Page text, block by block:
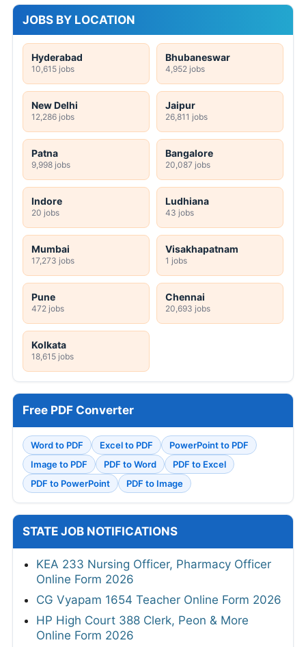
JOBS BY LOCATION
Hyderabad
10,615 jobs
Bhubaneswar
4,952 jobs
New Delhi
12,286 jobs
Jaipur
26,811 jobs
Patna
9,998 jobs
Bangalore
20,087 jobs
Indore
20 jobs
Ludhiana
43 jobs
Mumbai
17,273 jobs
Visakhapatnam
1 jobs
Pune
472 jobs
Chennai
20,693 jobs
Kolkata
18,615 jobs
Free PDF Converter
Word to PDF Excel to PDF
PowerPoint to PDF
Image to PDF
PDF to Word
PDF to Excel
PDF to PowerPoint
PDF to Image
STATE JOB NOTIFICATIONS
KEA 233 Nursing Officer, Pharmacy Officer
Online Form 2026
CG Vyapam 1654 Teacher Online Form 2026
HP High Court 388 Clerk, Peon & More
Online Form 2026